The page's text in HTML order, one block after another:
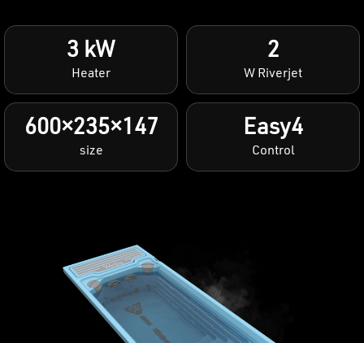
3 kW
Heater
2
W Riverjet
600×235×147
size
Easy4
Control